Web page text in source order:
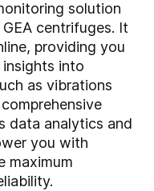
solution
centrifuges. It
providing you
into
as vibrations
data analytics and
you with
maximum